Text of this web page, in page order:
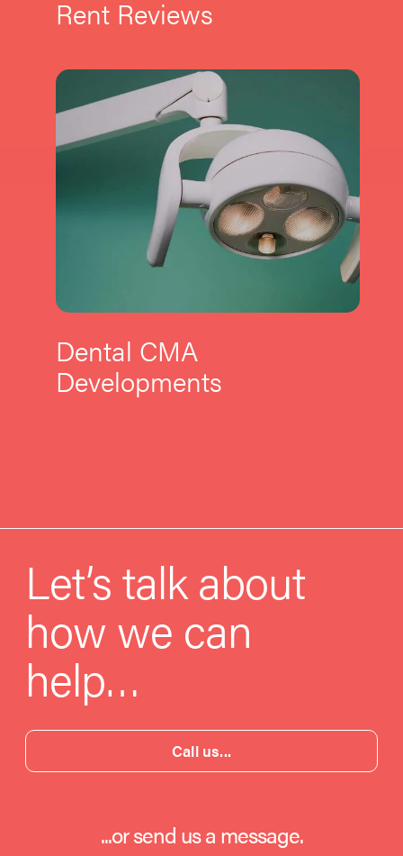
Rent Reviews
Dental CMA
Developments
Let’s talk about
how we can
help…
Call us...
...or send us a message.